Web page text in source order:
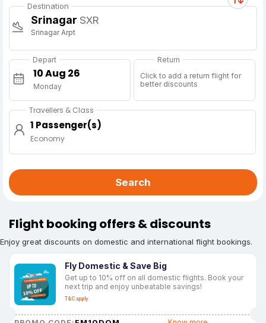
Destination
Srinagar SXR
Srinagar Arpt
Depart
Monday
Return
Click to add a return flight for
better discounts
Travellers & Class
1 Passenger(s)
Economy
Search
Flight booking offers & discounts
Enjoy great discounts on domestic and international flight bookings.
Fly Domestic & Save Big
Get up to 10% off on all domestic flights. Book your
next trip and enjoy unbeatable savings!
T&C apply